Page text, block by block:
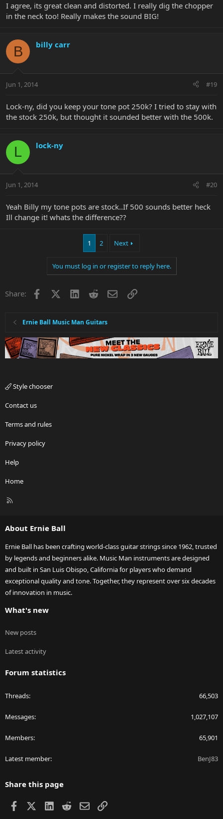
I agree, its great clean and distorted. I really dig the chopper
in the neck too! Really makes the sound BIG!
B billy carr
Jun 1, 2014 #19
Lock-ny, did you keep your tone pot 250k? I tried to stay with
the stock 250k, but thought it sounded better with the 500k.
L lock-ny
Jun 1, 2014 #20
Yeah Billy my tone pots are stock..If 500 sounds better heck
Ill change it! whats the difference??
1 2 Next
You must log in or register to reply here.
Share: Facebook LinkedInRedditEmailLink
Ernie Ball Music Man Guitars
Style chooser
Contact us
Terms and rules
Privacy policy
Help
Home
R
About Ernie Ball
Ernie Ball has been crafting world-class guitar strings since 1962, trusted
by legends and beginners alike. Music Man instruments are designed
and built in San Luis Obispo, California for players who demand
exceptional quality and tone. Together, they represent over six decades
of innovation in music.
What's new
New posts
Latest activity
Forum statistics
Threads 66,503
Messages 1,027,107
Members 65,901
Latest member BenJ83
Share this page
Facebook LinkedIn
RedditEmailLink